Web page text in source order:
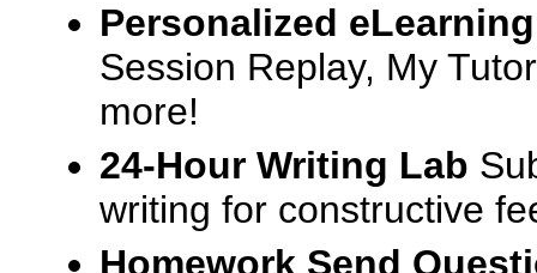
Personalized
Session Replay, My
more!
24-Hour Writing Lab
writing for constructive
Homework Send